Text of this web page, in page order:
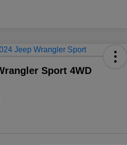
Sport 4WD